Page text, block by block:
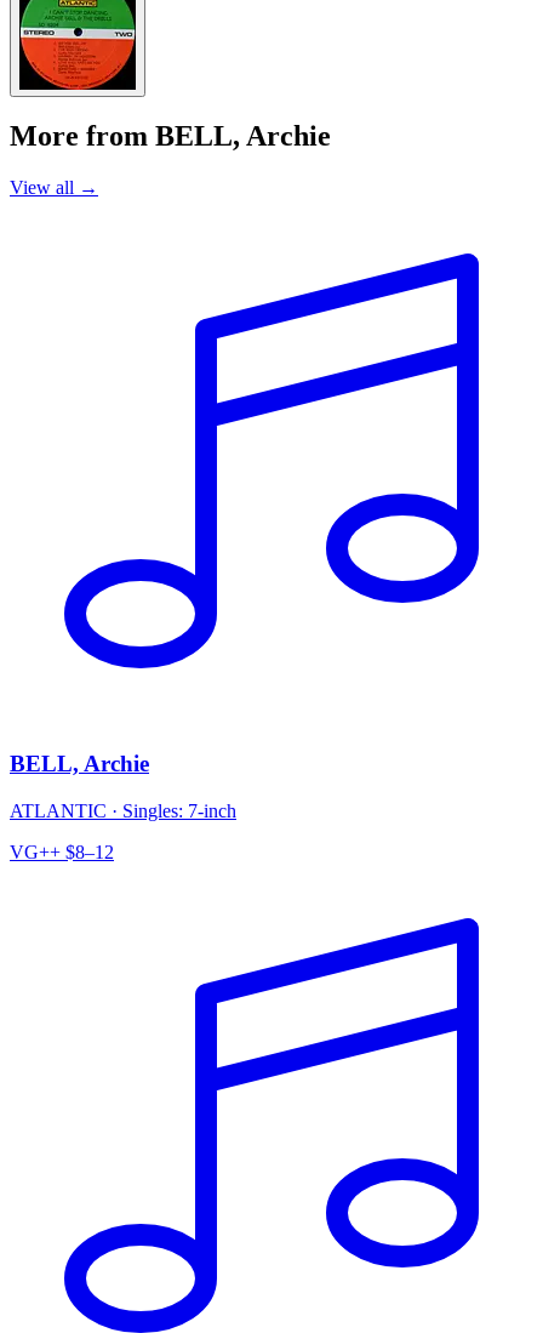
More from BELL, Archie
View all →
BELL, Archie
ATLANTIC · Singles: 7-inch
VG++ $8–12